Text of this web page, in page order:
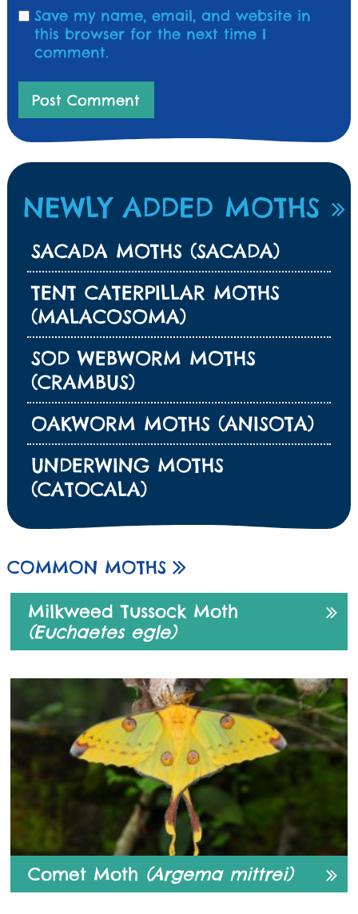
Save my name, email, and website in
this browser for the next time I
comment.
NEWLY ADDED MOTHS
SACADA MOTHS (SACADA)
TENT CATERPILLAR MOTHS
(MALACOSOMA)
SOD WEBWORM MOTHS
(CRAMBUS)
OAKWORM MOTHS (ANISOTA)
UNDERWING MOTHS
(CATOCALA)
COMMON MOTHS
Milkweed Tussock Moth
(Euchaetes egle)
Comet Moth (Argema mittrei)